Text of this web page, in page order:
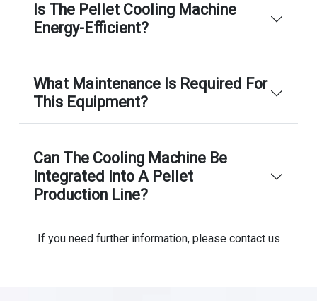
Is The Pellet Cooling Machine
Energy-Efficient?
What Maintenance Is Required For
This Equipment?
Can The Cooling Machine Be
Integrated Into A Pellet
Production Line?
If you need further information, please contact us